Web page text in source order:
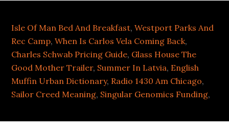
Isle Of Man Bed And Breakfast,Westport Parks And
Rec Camp,When Is Carlos Vela Coming Back,
Charles Schwab Pricing Guide, Glass House The
Good Mother Trailer, Summer In Latvia, English
Muffin Urban Dictionary, Radio 1430 Am Chicago,
Sailor Creed Meaning, Singular Genomics Funding,